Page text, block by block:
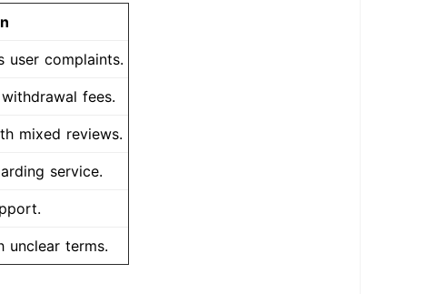
user complaints.
fees.
mixed reviews.
service.
unclear terms.